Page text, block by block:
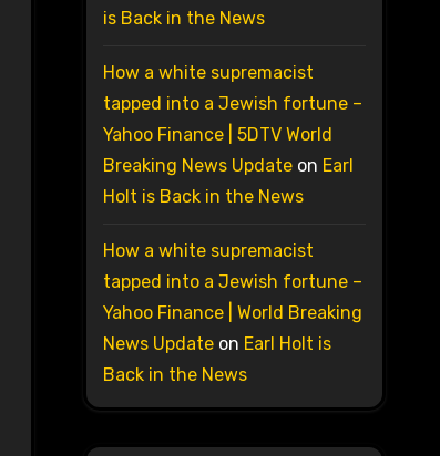
is Back in the News
How a white supremacist
tapped into a Jewish fortune –
Yahoo Finance | 5DTV World
Breaking News Updateon Earl
Holt is Back in the News
How a white supremacist
tapped into a Jewish fortune –
Yahoo Finance | World Breaking
News Updateon Earl Holt is
Back in the News